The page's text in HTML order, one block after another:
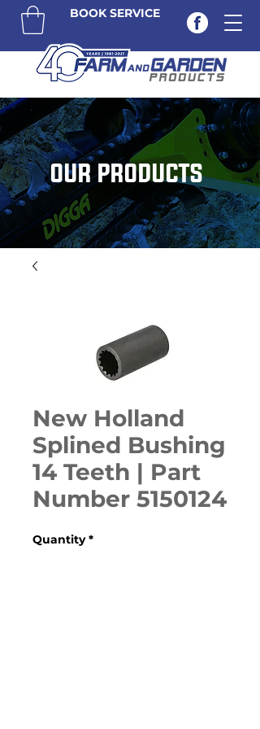
BOOK SERVICE
OUR PRODUCTS
New Holland
Splined Bushing
14 Teeth | Part
Number 5150124
Quantity *